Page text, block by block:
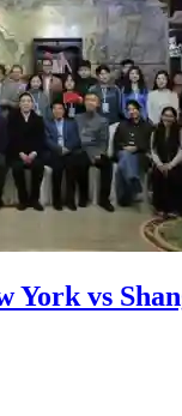
York vs